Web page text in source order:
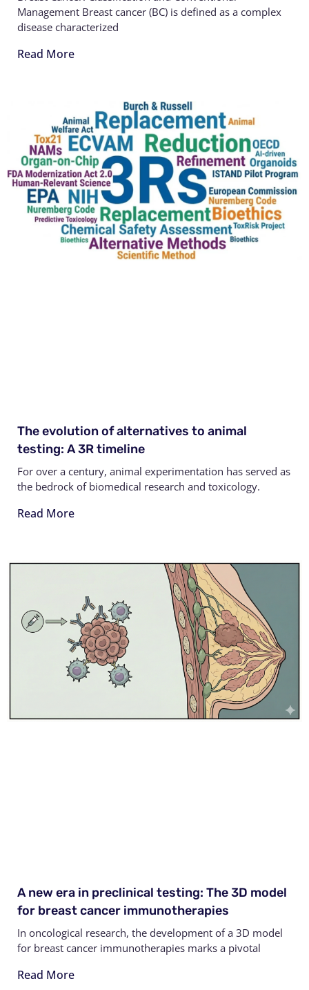
Management Breast cancer (BC) is defined as a complex
disease characterized
Read More
The evolution of alternatives to animal
testing: A 3R timeline
For over a century, animal experimentation has served as
the bedrock of biomedical research and toxicology.
Read More
A new era in preclinical testing: The 3D model
for breast cancer immunotherapies
In oncological research, the development of a 3D model
for breast cancer immunotherapies marks a pivotal
Read More